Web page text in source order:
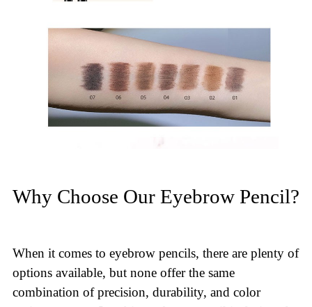
Why Choose Our Eyebrow Pencil?
When it comes to eyebrow pencils, there are plenty of
options available, but none offer the same
combination of precision, durability, and color